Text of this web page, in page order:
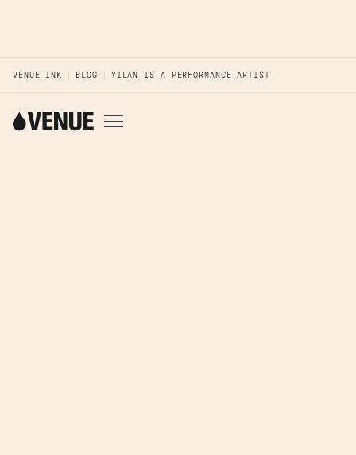
VENUE INK BLOG YILAN IS A PERFORMANCE ARTIST